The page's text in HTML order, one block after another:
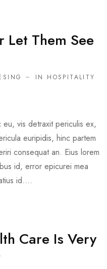
Let Them See
IN HOSPITALITY
vis detraxit periculis ex,
euripidis, hinc partem
consequat an. Eius lorem
id, error epicurei mea
id....
Care Is Very